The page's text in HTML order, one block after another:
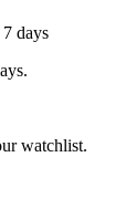
days
watchlist.